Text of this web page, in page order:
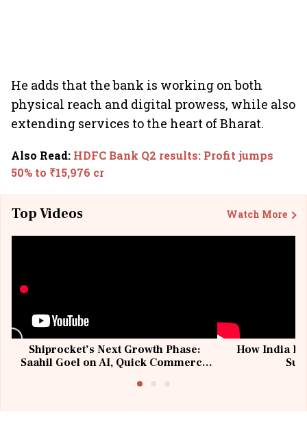
He adds that the bank is working on both
physical reach and digital prowess, while also
extending services to the heart of Bharat.
Also Read: HDFC Bank Q2 results: Profit jumps
50% to ₹15,976 cr
Top Videos Watch More
Shiprocket’s Next Growth Phase:
Saahil Goel on AI, Quick Commerce
How India